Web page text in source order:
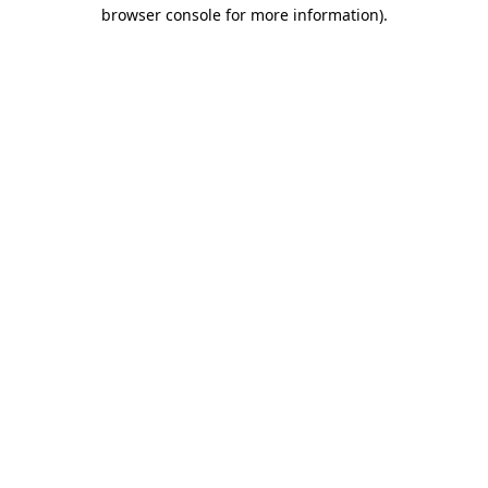
browser console for more information).